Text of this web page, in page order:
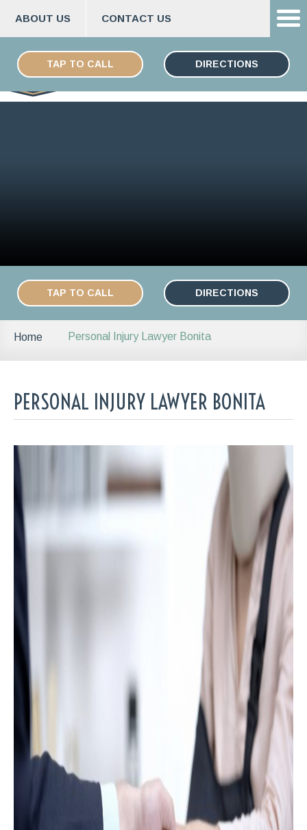
content
ABOUT US CONTACT US
TAP TO CALL DIRECTIONS
ESPAÑOL
TAP TO CALL DIRECTIONS
Home Personal Injury Lawyer Bonita
PERSONAL INJURY LAWYER BONITA